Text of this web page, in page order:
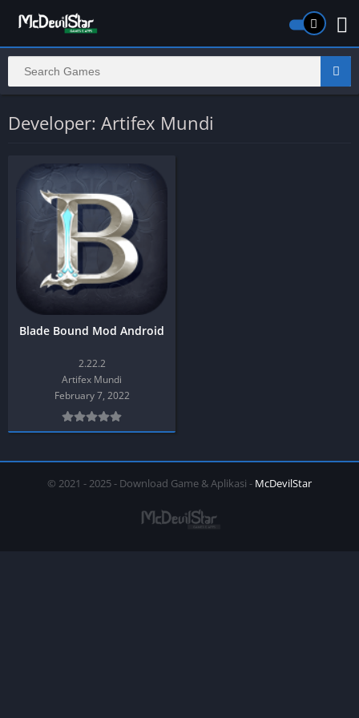
Developer: Artifex Mundi
Blade Bound Mod Android
2.22.2
Artifex Mundi
February 7, 2022
© 2021 - 2025 - Download Game & Aplikasi - McDevilStar